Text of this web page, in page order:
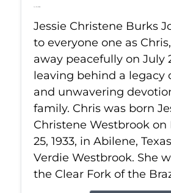
Jul 22, 2026
Jessie Christene Burks
to everyone one as
away peacefully on July
leaving behind a legacy
and unwavering
family. Chris was born
Christene Westbrook
25, 1933, in Abilene,
Verdie Westbrook. She
the Clear Fork of the